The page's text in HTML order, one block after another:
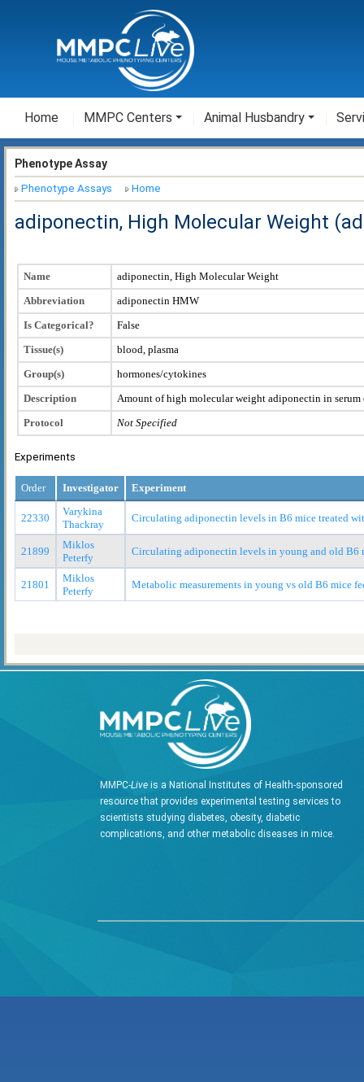
Home MMPC Centers Animal Husbandry
Phenotype Assay
Phenotype Assays Home
adiponectin, High Molecular Weight
Name
adiponectin, High Molecular Weight
Abbreviation
adiponectin HMW
Is Categorical?
False
Tissue(s)
blood, plasma
Group(s)
hormones/cytokines
Description
Amount of high molecular weight adiponectin in serum
Protocol
Not Specified
Experiments
Order Investigator Experiment
22330
Varykina
Thackray
Circulating adiponectin levels in B6 mice treated
21899
Miklos
Peterfy
Circulating adiponectin levels in young and old B6
21801
Miklos
Peterfy
Metabolic measurements in young vs old B6 mice
MMPC-Live is a National Institutes of Health-sponsored
resource that provides experimental testing services to
scientists studying diabetes, obesity, diabetic
complications, and other metabolic diseases in mice.